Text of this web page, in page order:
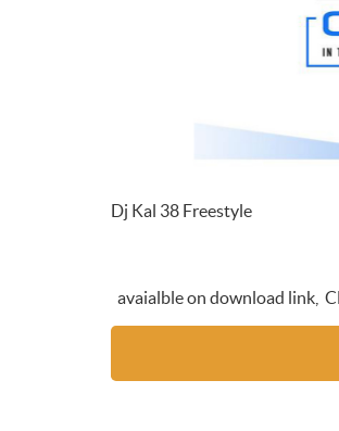
Dj Kal 38 Freestyle
avaialble on download link,